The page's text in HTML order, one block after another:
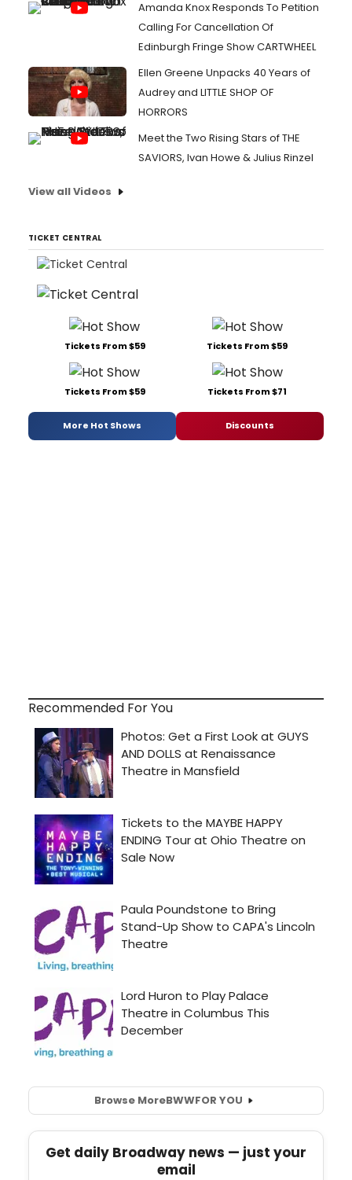
Amanda Knox Responds To Petition
Calling For Cancellation Of
Edinburgh Fringe Show CARTWHEEL
Ellen Greene Unpacks 40 Years of
Audrey and LITTLE SHOP OF
HORRORS
Meet the Two Rising Stars of THE
SAVIORS, Ivan Howe & Julius Rinzel
View all Videos
TICKET CENTRAL
Tickets From $59 Tickets From $59
Tickets From $59 Tickets From $71
More Hot Shows Discounts
Recommended For You
Browse MoreBWWFOR YOU
Get daily Broadway news — just your
email